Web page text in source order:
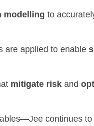
modelling to
are applied to enable
mitigate risk and
continues to